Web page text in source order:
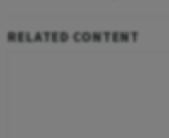
RELATED CONTENT